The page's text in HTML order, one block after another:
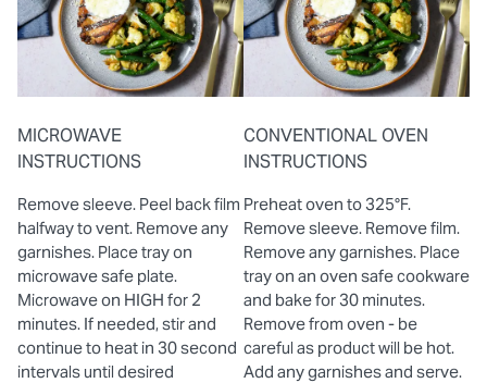
MICROWAVE
INSTRUCTIONS
Remove sleeve. Peel back film
halfway to vent. Remove any
garnishes. Place tray on
microwave safe plate.
Microwave on HIGH for 2
minutes. If needed, stir and
continue to heat in 30 second
intervals until desired
CONVENTIONAL OVEN
INSTRUCTIONS
Preheat oven to 325°F.
Remove sleeve. Remove film.
Remove any garnishes. Place
tray on an oven safe cookware
and bake for 30 minutes.
Remove from oven - be
careful as product will be hot.
Add any garnishes and serve.